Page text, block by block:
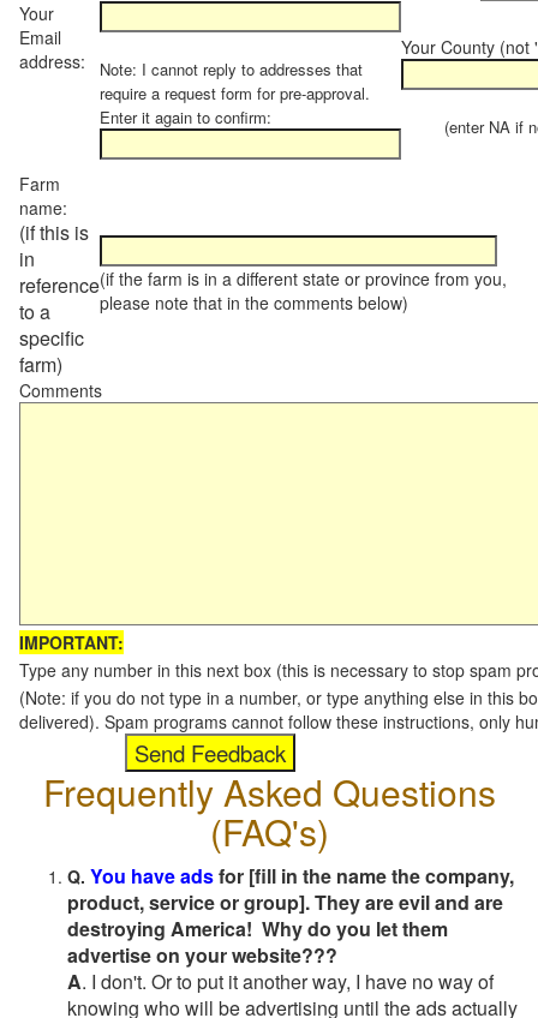
Your
Email
address:
Note: I cannot reply to addresses that
require a request form for pre-approval.
Enter it again to confirm:
Your County (not
(enter NA if
Farm
name:
(if this is
in
reference
to a
specific
farm)
(if the farm is in a different state or province from you,
please note that in the comments below)
Comments
IMPORTANT:
Type any number in this next box (this is necessary to stop spam
(Note: if you do not type in a number, or type anything else in this
delivered). Spam programs cannot follow these instructions, only
Frequently Asked Questions
(FAQ's)
Q. You have adsfor [fill in the name the company,
product, service or group]. They are evil and are
destroying America! Why do you let them
advertise on your website???
A. I don't. Or to put it another way, I have no way of
knowing who will be advertising until the ads actually